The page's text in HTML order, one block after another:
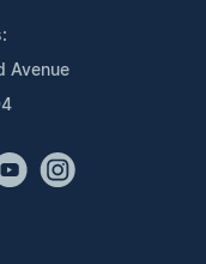
Avenue